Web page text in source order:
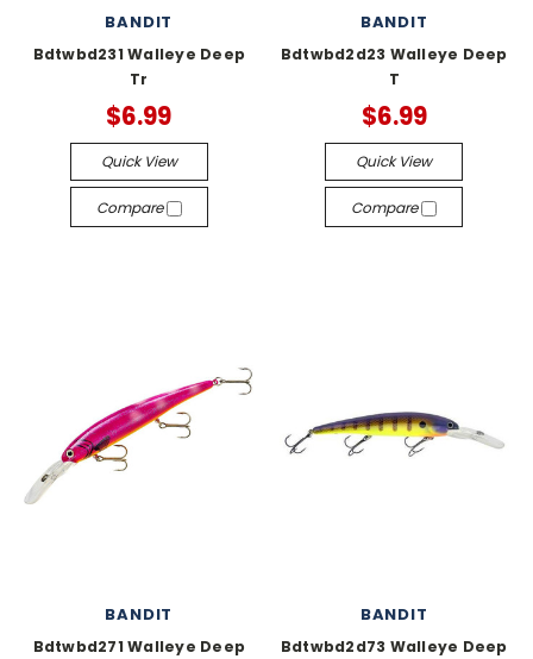
BANDIT
Bdtwbd231 Walleye Deep
Tr
$6.99
Quick View
Compare
BANDIT
Bdtwbd2d23 Walleye Deep
T
$6.99
Quick View
Compare
BANDIT
Bdtwbd271 Walleye Deep
BANDIT
Bdtwbd2d73 Walleye Deep